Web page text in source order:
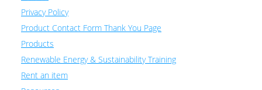
Privacy Policy
Product Contact Form Thank You Page
Products
Renewable Energy & Sustainability Training
Rent an item